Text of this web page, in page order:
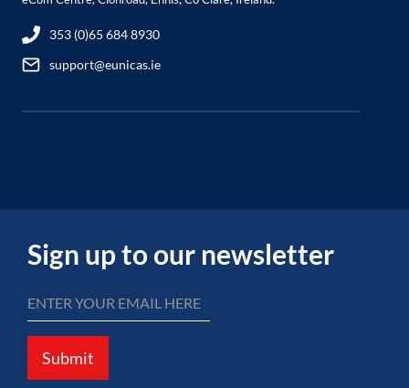
353 (0)65 684 8930
support@eunicas.ie
Sign up to our newsletter
Submit